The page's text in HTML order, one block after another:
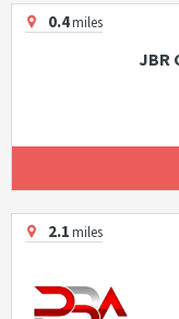
0.4miles
JBR
2.1miles